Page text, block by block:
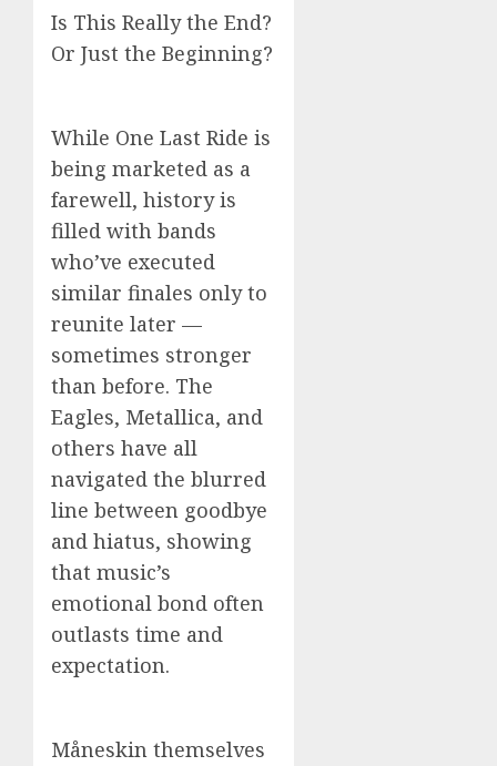
Is This Really the End?
Or Just the Beginning?
While One Last Ride is
being marketed as a
farewell, history is
filled with bands
who’ve executed
similar finales only to
reunite later —
sometimes stronger
than before. The
Eagles, Metallica, and
others have all
navigated the blurred
line between goodbye
and hiatus, showing
that music’s
emotional bond often
outlasts time and
expectation.
Måneskin themselves